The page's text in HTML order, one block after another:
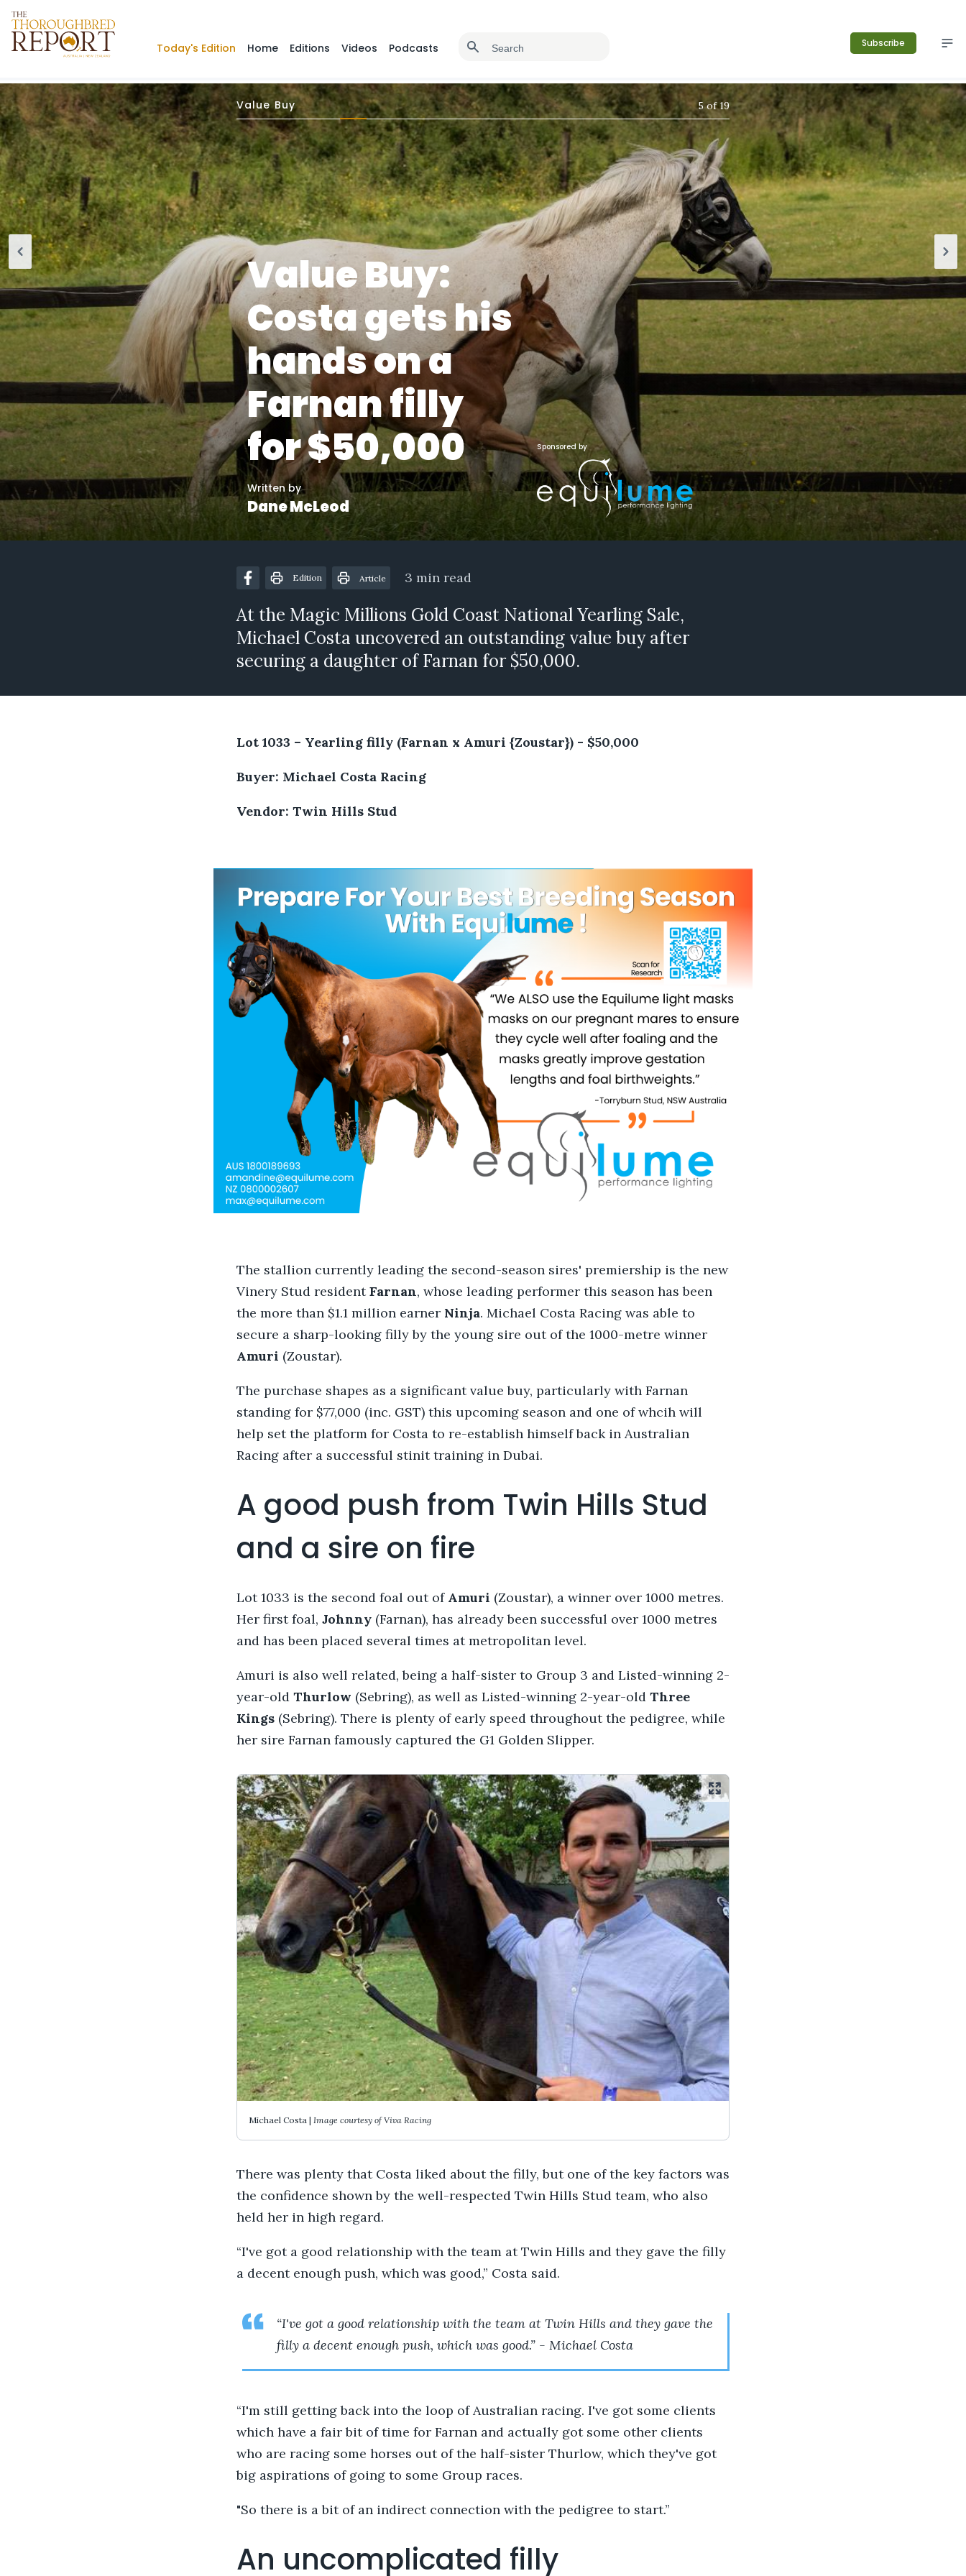
Today's Edition Home Editions Videos Podcasts Subscribe
Value Buy 5of19
Value Buy:
Costa gets his
hands on a
Farnan filly
for $50,000
Written by
Dane McLeod
Sponsored by
Edition Article 3 min read
At the Magic Millions Gold Coast National Yearling Sale,
Michael Costa uncovered an outstanding value buy after
securing a daughter of Farnan for $50,000.
Lot 1033 – Yearling filly (Farnan x Amuri {Zoustar}) - $50,000
Buyer: Michael Costa Racing
Vendor: Twin Hills Stud
The stallion currently leading the second-season sires' premiership is the new
Vinery Stud residentFarnan, whose leading performer this season has been
the more than $1.1 million earner Ninja. Michael Costa Racing was able to
secure a sharp-looking filly by the young sire out of the 1000-metre winner
Amuri (Zoustar).
The purchase shapes as a significant value buy, particularly with Farnan
standing for $77,000 (inc. GST) this upcoming season and one of whcih will
help set the platform for Costa to re-establish himself back in Australian
Racing after a successful stinit training in Dubai.
A good push from Twin Hills Stud
and a sire on fire
Lot 1033 is the second foal out of Amuri (Zoustar), a winner over 1000 metres.
Her first foal, Johnny (Farnan), has already been successful over 1000 metres
and has been placed several times at metropolitan level.
Amuri is also well related, being a half-sister to Group 3 and Listed-winning 2-
year-old Thurlow (Sebring), as well as Listed-winning 2-year-old Three
Kings (Sebring). There is plenty of early speed throughout the pedigree, while
her sire Farnan famously captured the G1 Golden Slipper.
Michael Costa | Image courtesy of Viva Racing
There was plenty that Costa liked about the filly, but one of the key factors was
the confidence shown by the well-respected Twin Hills Stud team, who also
held her in high regard.
“I've got a good relationship with the team at Twin Hills and they gave the filly
a decent enough push, which was good,” Costa said.
“I've got a good relationship with the team at Twin Hills and they gave the
filly a decent enough push, which was good.” - Michael Costa
“I'm still getting back into the loop of Australian racing. I've got some clients
which have a fair bit of time for Farnan and actually got some other clients
who are racing some horses out of the half-sister Thurlow, which they've got
big aspirations of going to some Group races.
"So there is a bit of an indirect connection with the pedigree to start.”
An uncomplicated filly